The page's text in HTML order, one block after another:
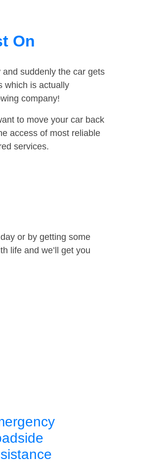
On
suddenly the car gets
which is actually
company!
to move your car back
access of most reliable
services.
or by getting some
life and we’ll get you